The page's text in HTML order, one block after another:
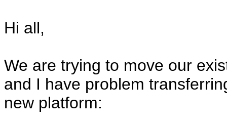
Hi all,
We are trying to move our
and I have problem
new platform: